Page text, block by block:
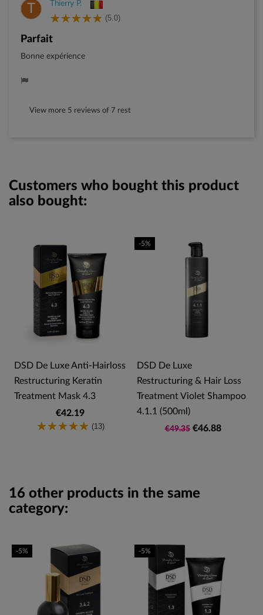
T Thierry P.
(5.0)
Parfait
Bonne expérience
View more 5 reviews of 7 rest
Customers who bought this product
also bought:
DSD De Luxe Anti-Hairloss
Restructuring Keratin
Treatment Mask 4.3
€42.19
(13)
DSD De Luxe
Restructuring & Hair Loss
Treatment Violet Shampoo
4.1.1 (500ml)
€49.35 €46.88
-5%
16 other products in the same
category:
-5% -5%